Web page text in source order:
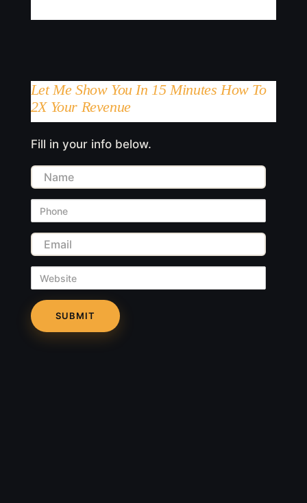
Let Me Show You In 15 Minutes How To
2X Your Revenue
Fill in your info below.
Name
Phone
Email
Website